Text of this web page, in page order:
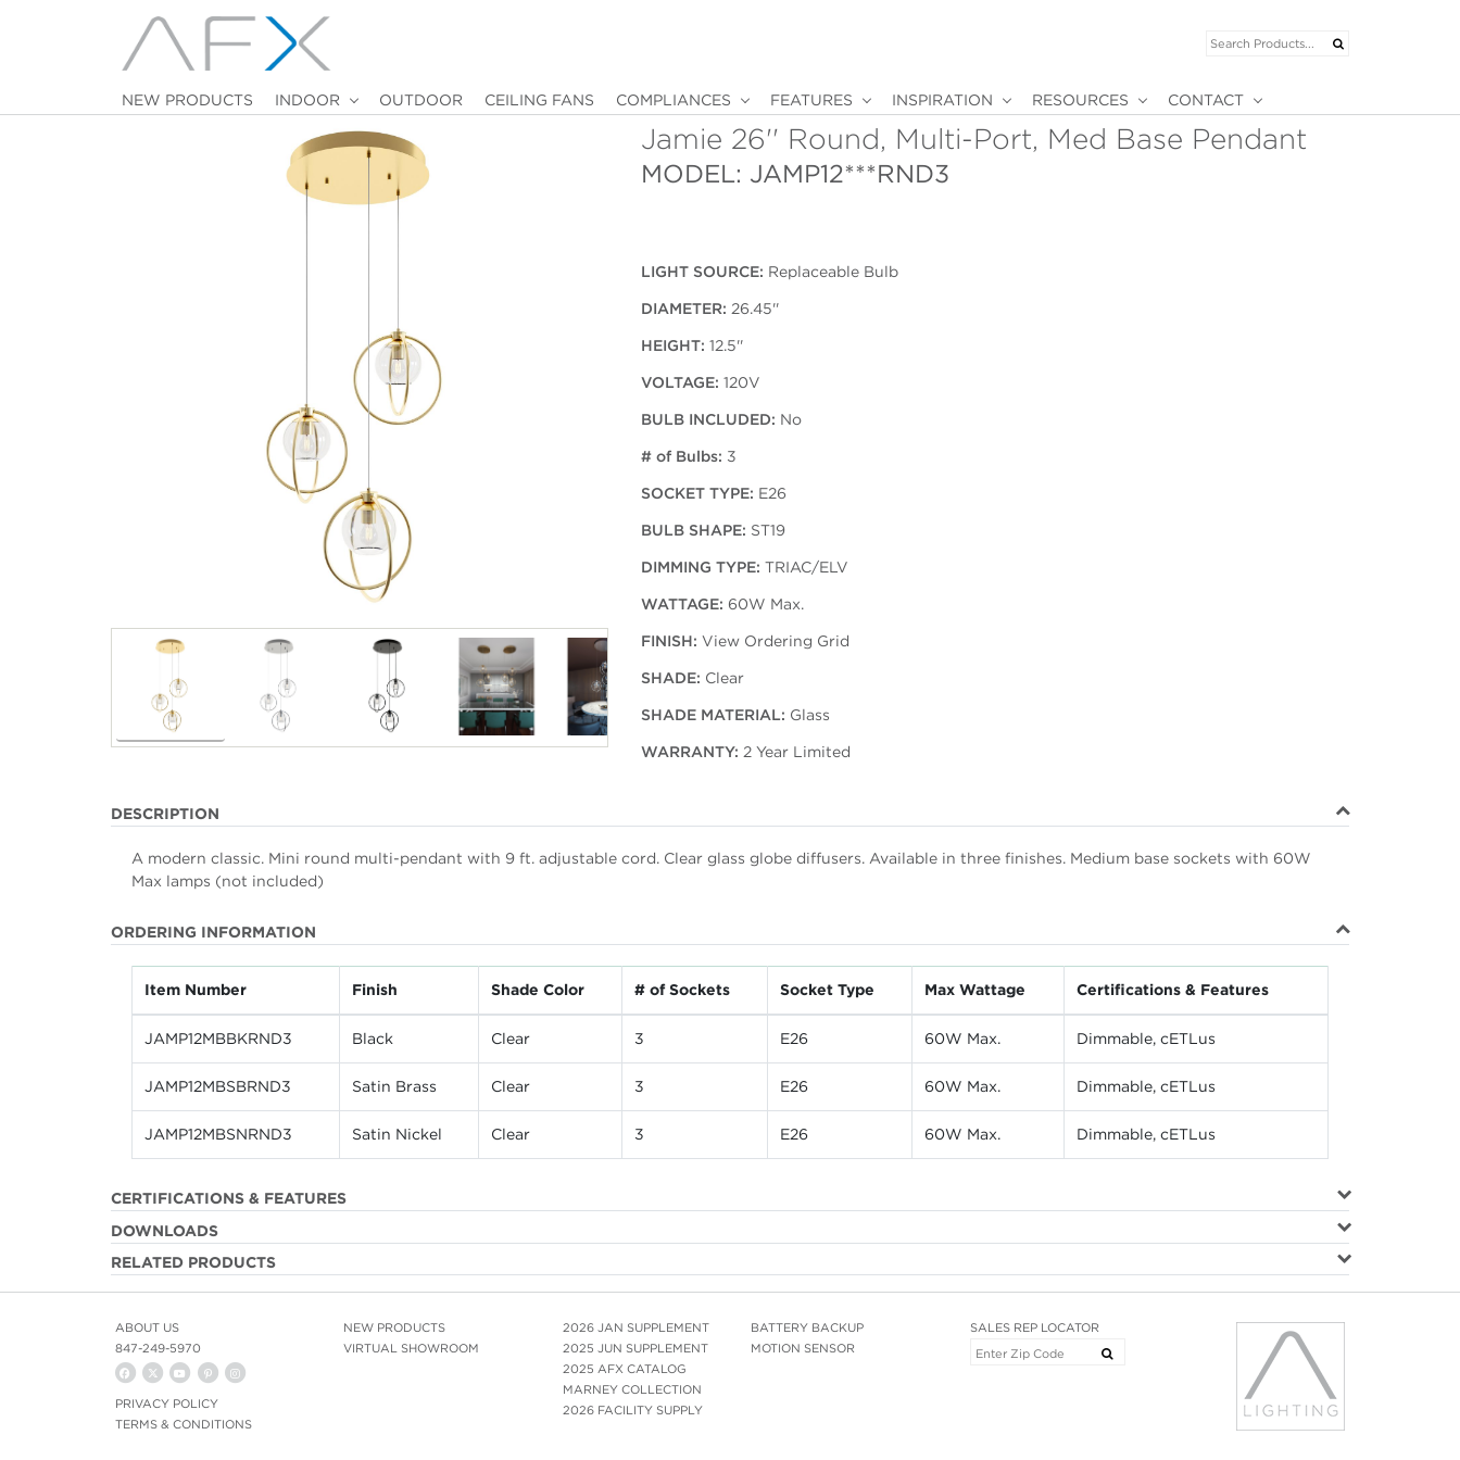
NEW PRODUCTS INDOOR OUTDOOR CEILING FANS COMPLIANCES FEATURES INSPIRATION RESOURCES CONTACT
Jamie 26'' Round, Multi-Port, Med Base Pendant
MODEL: JAMP12***RND3
LIGHT SOURCE: Replaceable Bulb
DIAMETER: 26.45''
HEIGHT: 12.5''
VOLTAGE: 120V
BULB INCLUDED: No
# of Bulbs: 3
SOCKET TYPE: E26
BULB SHAPE: ST19
DIMMING TYPE: TRIAC/ELV
WATTAGE: 60W Max.
FINISH: View Ordering Grid
SHADE: Clear
SHADE MATERIAL: Glass
WARRANTY: 2 Year Limited
DESCRIPTION
A modern classic. Mini round multi-pendant with 9 ft. adjustable cord. Clear glass globe diffusers. Available in three finishes. Medium base sockets with 60W
Max lamps (not included)
ORDERING INFORMATION
Item Number Finish Shade Color # of Sockets Socket Type Max Wattage Certifications & Features
JAMP12MBBKRND3 Black Clear 3 E26 60W Max. Dimmable, cETLus
JAMP12MBSBRND3 Satin Brass Clear 3 E26 60W Max. Dimmable, cETLus
JAMP12MBSNRND3 Satin Nickel Clear 3 E26 60W Max. Dimmable, cETLus
CERTIFICATIONS & FEATURES
DOWNLOADS
RELATED PRODUCTS
ABOUT US
847-249-5970
PRIVACY POLICY
TERMS & CONDITIONS
NEW PRODUCTS
VIRTUAL SHOWROOM
2026 JAN SUPPLEMENT
2025 JUN SUPPLEMENT
2025 AFX CATALOG
MARNEY COLLECTION
2026 FACILITY SUPPLY
BATTERY BACKUP
MOTION SENSOR
SALES REP LOCATOR